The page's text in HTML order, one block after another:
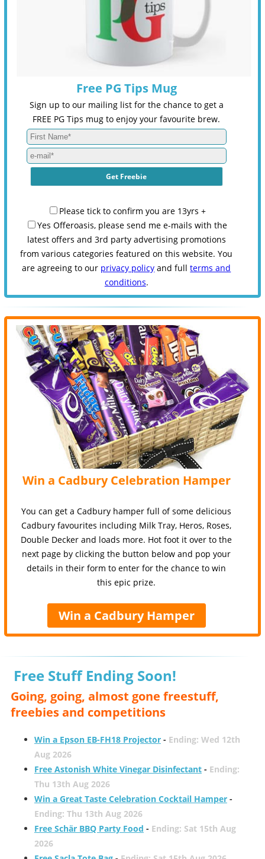
Free PG Tips Mug
Sign up to our mailing list for the chance to get a
FREE PG Tips mug to enjoy your favourite brew.
Please tick to confirm you are 13yrs +
Yes Offeroasis, please send me e-mails with the
latest offers and 3rd party advertising promotions
from various categories featured on this website. You
are agreeing to our privacy policy and fullterms and
conditions.
Win a Cadbury Celebration Hamper
You can get a Cadbury hamper full of some delicious
Cadbury favourites including Milk Tray, Heros, Roses,
Double Decker and loads more. Hot foot it over to the
next page by clicking the button below and pop your
details in their form to enter for the chance to win
this epic prize.
Win a Cadbury Hamper
Free Stuff Ending Soon!
Going, going, almost gone freestuff,
freebies and competitions
Win a Epson EB-FH18 Projector- Ending: Wed 12th
Aug 2026
Free Astonish White Vinegar Disinfectant- Ending:
Thu 13th Aug 2026
Win a Great Taste Celebration Cocktail Hamper-
Ending: Thu 13th Aug 2026
Free Schär BBQ Party Food - Ending: Sat 15th Aug
2026